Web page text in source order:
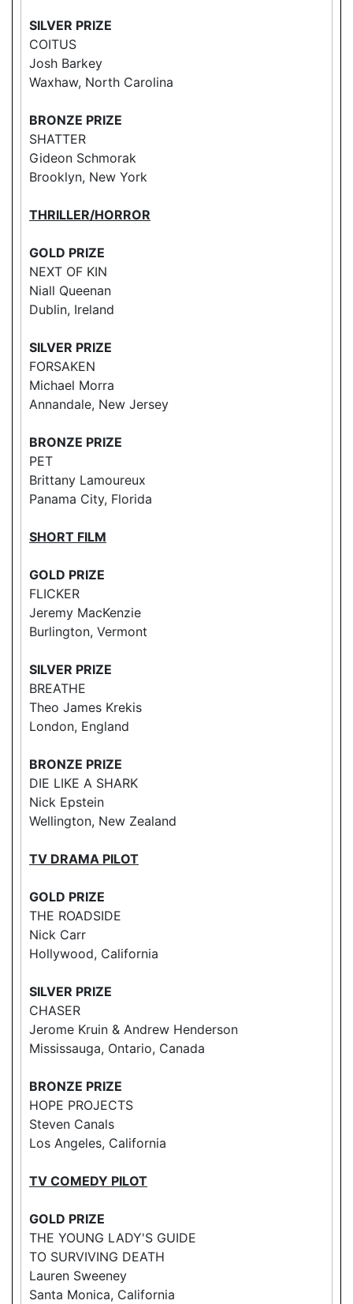
SILVER PRIZE
COITUS
Josh Barkey
Waxhaw, North Carolina
BRONZE PRIZE
SHATTER
Gideon Schmorak
Brooklyn, New York
THRILLER/HORROR
GOLD PRIZE
NEXT OF KIN
Niall Queenan
Dublin, Ireland
SILVER PRIZE
FORSAKEN
Michael Morra
Annandale, New Jersey
BRONZE PRIZE
PET
Brittany Lamoureux
Panama City, Florida
SHORT FILM
GOLD PRIZE
FLICKER
Jeremy MacKenzie
Burlington, Vermont
SILVER PRIZE
BREATHE
Theo James Krekis
London, England
BRONZE PRIZE
DIE LIKE A SHARK
Nick Epstein
Wellington, New Zealand
TV DRAMA PILOT
GOLD PRIZE
THE ROADSIDE
Nick Carr
Hollywood, California
SILVER PRIZE
CHASER
Jerome Kruin & Andrew Henderson
Mississauga, Ontario, Canada
BRONZE PRIZE
HOPE PROJECTS
Steven Canals
Los Angeles, California
TV COMEDY PILOT
GOLD PRIZE
THE YOUNG LADY'S GUIDE
TO SURVIVING DEATH
Lauren Sweeney
Santa Monica, California